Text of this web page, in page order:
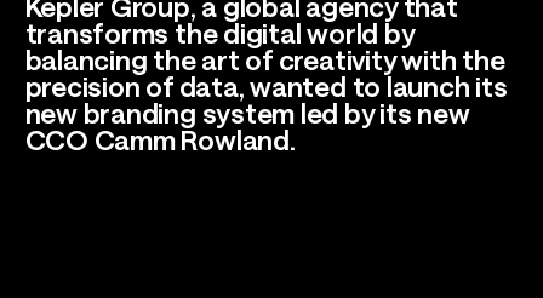
transforms the digital world by
balancing the art of creativity with the
precision of data, wanted to launch its
new branding system led by its new
CCO Camm Rowland.
Los Angeles, CA